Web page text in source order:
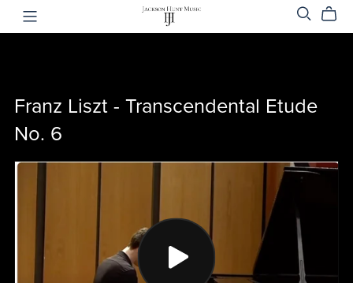
Franz Liszt - Transcendental Etude
No. 6